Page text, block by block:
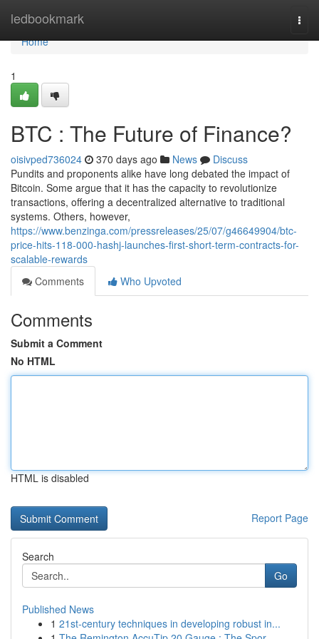
ledbookmark
Home
Home
1
BTC : The Future of Finance?
oisivped736024 370 days ago News
Discuss
Pundits and proponents alike have long debated the impact of
Bitcoin. Some argue that it has the capacity to revolutionize
transactions, offering a decentralized alternative to traditional
systems. Others, however,
https://www.benzinga.com/pressreleases/25/07/g46649904/btc-
price-hits-118-000-hashj-launches-first-short-term-contracts-for-
scalable-rewards
Comments
Who Upvoted
Comments
Submit a Comment
No HTML
HTML is disabled
Report Page
Search
Go
Published News
1 21st-century techniques in developing robust in...